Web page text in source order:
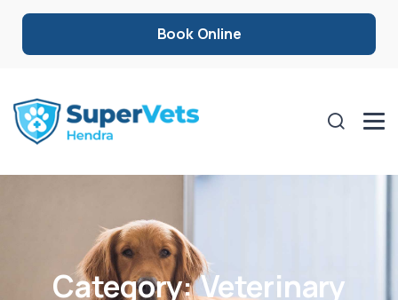
Book Online
Category:Veterinary